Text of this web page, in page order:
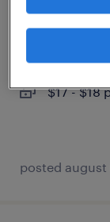
elkridge,
temporary
$17 - $18
posted august